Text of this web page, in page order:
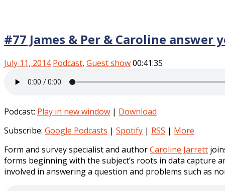
#77 James & Per & Caroline answer
July 11, 2014 Podcast, Guest show00:41:35
Podcast: Play in new window | Download
Subscribe: Google Podcasts | Spotify | RSS | More
Form and survey specialist and authorCaroline Jarrett
forms beginning with the subject’s roots in data capture
involved in answering a question and problems such as